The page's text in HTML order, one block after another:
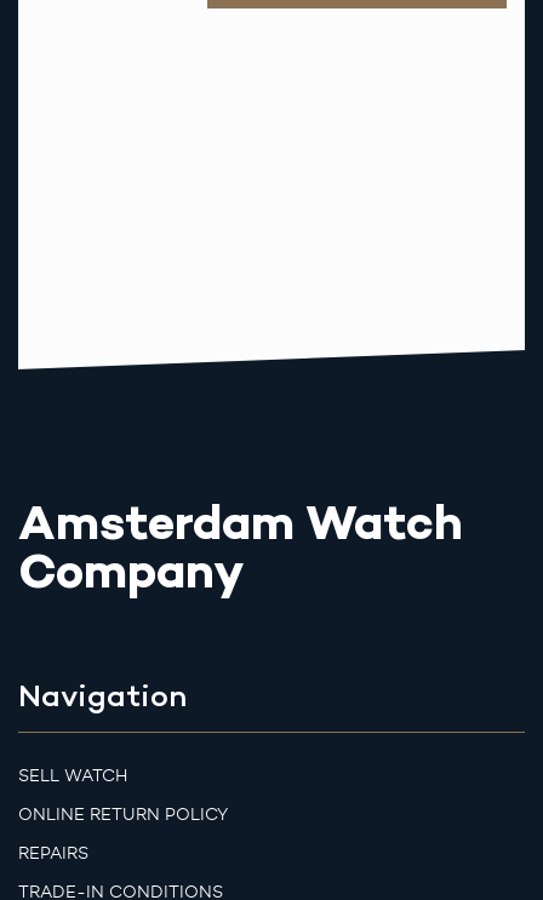
Amsterdam Watch
Company
Navigation
SELL WATCH
ONLINE RETURN POLICY
REPAIRS
TRADE-IN CONDITIONS